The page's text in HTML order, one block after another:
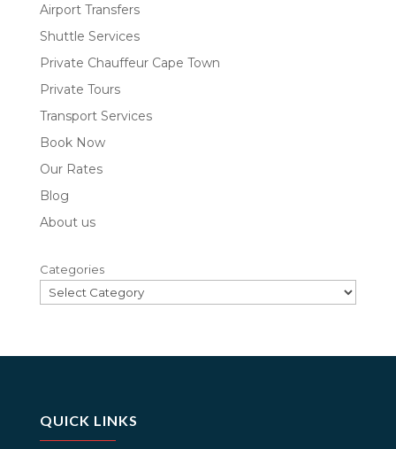
Airport Transfers
Shuttle Services
Private Chauffeur Cape Town
Private Tours
Transport Services
Book Now
Our Rates
Blog
About us
Categories
QUICK LINKS